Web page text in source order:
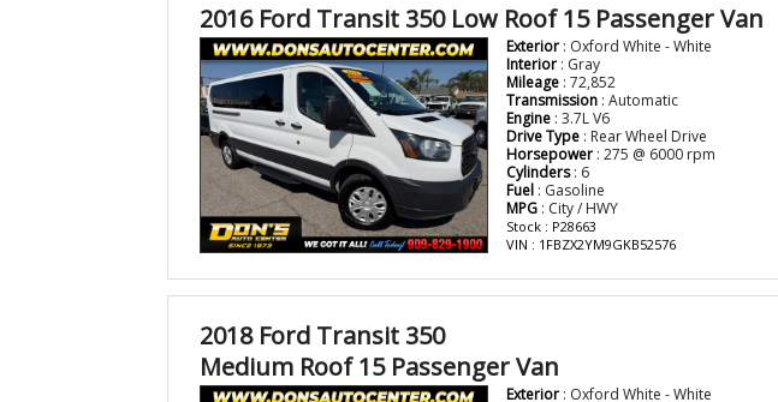
2016 Ford Transit 350 Low Roof 15 Passenger Van
Exterior: Oxford White - White
Interior: Gray
Mileage: 72,852
Transmission: Automatic
Engine: 3.7L V6
Drive Type: Rear Wheel Drive
Horsepower: 275 @ 6000 rpm
Cylinders: 6
Fuel: Gasoline
MPG: City / HWY
Stock : P28663
VIN : 1FBZX2YM9GKB52576
2018 Ford Transit 350
Medium Roof 15 Passenger Van
Exterior: Oxford White - White